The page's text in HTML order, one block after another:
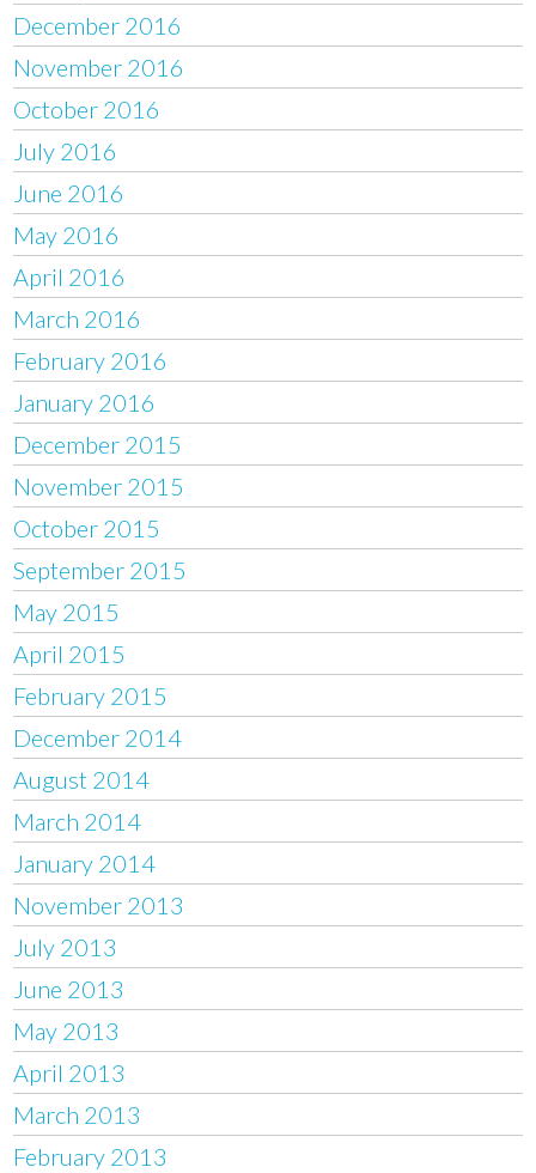
December 2016
November 2016
October 2016
July 2016
June 2016
May 2016
April 2016
March 2016
February 2016
January 2016
December 2015
November 2015
October 2015
September 2015
May 2015
April 2015
February 2015
December 2014
August 2014
March 2014
January 2014
November 2013
July 2013
June 2013
May 2013
April 2013
March 2013
February 2013